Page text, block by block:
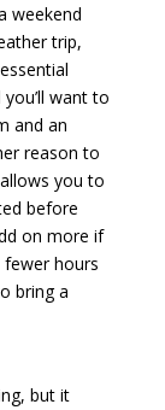
weekend
trip,
want to
and an
reason to
you to
before
on more if
fewer hours
bring a
but it